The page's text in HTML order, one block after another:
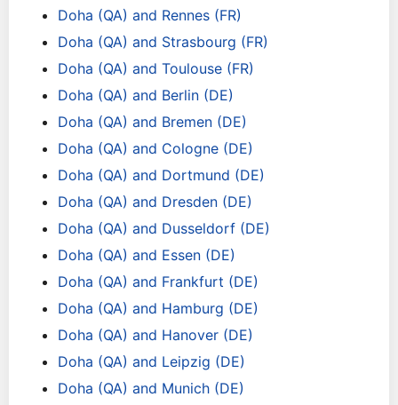
Doha (QA) and Rennes (FR)
Doha (QA) and Strasbourg (FR)
Doha (QA) and Toulouse (FR)
Doha (QA) and Berlin (DE)
Doha (QA) and Bremen (DE)
Doha (QA) and Cologne (DE)
Doha (QA) and Dortmund (DE)
Doha (QA) and Dresden (DE)
Doha (QA) and Dusseldorf (DE)
Doha (QA) and Essen (DE)
Doha (QA) and Frankfurt (DE)
Doha (QA) and Hamburg (DE)
Doha (QA) and Hanover (DE)
Doha (QA) and Leipzig (DE)
Doha (QA) and Munich (DE)